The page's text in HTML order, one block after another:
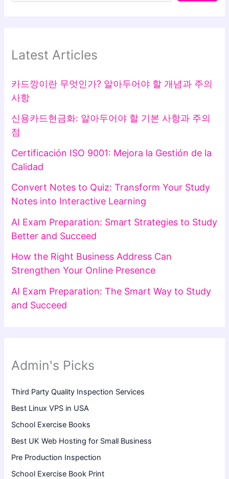
Latest Articles
카드깡이란 무엇인가? 알아두어야 할 개념과 주의
사항
신용카드현금화: 알아두어야 할 기본 사항과 주의
점
Certificación ISO 9001: Mejora la Gestión de la
Calidad
Convert Notes to Quiz: Transform Your Study
Notes into Interactive Learning
AI Exam Preparation: Smart Strategies to Study
Better and Succeed
How the Right Business Address Can
Strengthen Your Online Presence
AI Exam Preparation: The Smart Way to Study
and Succeed
Admin's Picks
Third Party Quality Inspection Services
Best Linux VPS in USA
School Exercise Books
Best UK Web Hosting for Small Business
Pre Production Inspection
School Exercise Book Print